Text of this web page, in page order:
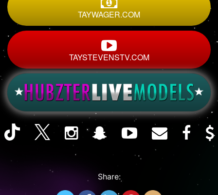
TAYWAGER.COM
TAYSTEVENSTV.COM
Share: